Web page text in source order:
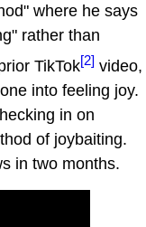
where he says
rather than
TikTok[2] video,
into feeling joy.
in on
of joybaiting.
in two months.